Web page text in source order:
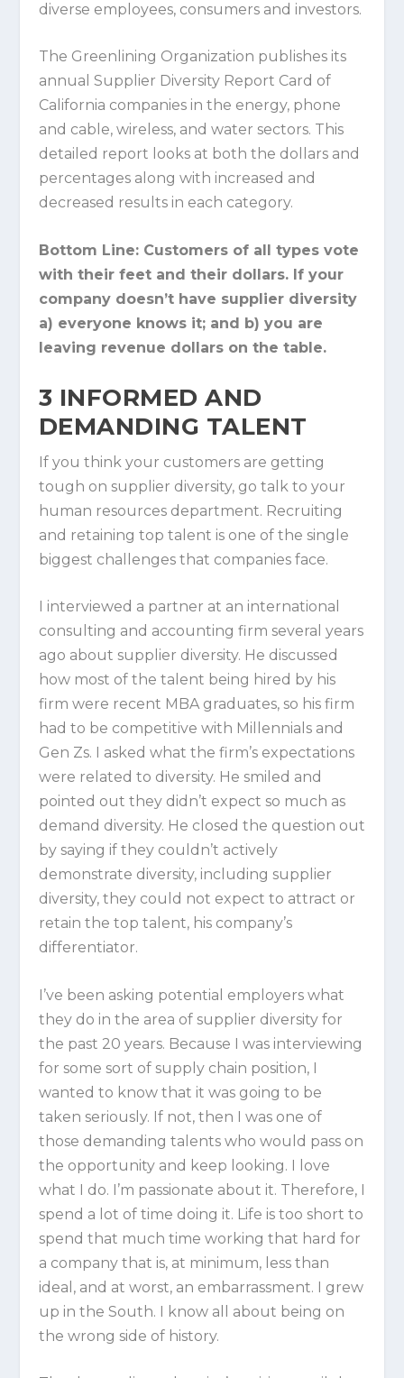
diverse employees, consumers and investors.
The Greenlining Organization publishes its
annual Supplier Diversity Report Card of
California companies in the energy, phone
and cable, wireless, and water sectors. This
detailed report looks at both the dollars and
percentages along with increased and
decreased results in each category.
Bottom Line: Customers of all types vote
with their feet and their dollars. If your
company doesn’t have supplier diversity
a) everyone knows it; and b) you are
leaving revenue dollars on the table.
3 INFORMED AND
DEMANDING TALENT
If you think your customers are getting
tough on supplier diversity, go talk to your
human resources department. Recruiting
and retaining top talent is one of the single
biggest challenges that companies face.
I interviewed a partner at an international
consulting and accounting firm several years
ago about supplier diversity. He discussed
how most of the talent being hired by his
firm were recent MBA graduates, so his firm
had to be competitive with Millennials and
Gen Zs. I asked what the firm’s expectations
were related to diversity. He smiled and
pointed out they didn’t expect so much as
demand diversity. He closed the question out
by saying if they couldn’t actively
demonstrate diversity, including supplier
diversity, they could not expect to attract or
retain the top talent, his company’s
differentiator.
I’ve been asking potential employers what
they do in the area of supplier diversity for
the past 20 years. Because I was interviewing
for some sort of supply chain position, I
wanted to know that it was going to be
taken seriously. If not, then I was one of
those demanding talents who would pass on
the opportunity and keep looking. I love
what I do. I’m passionate about it. Therefore, I
spend a lot of time doing it. Life is too short to
spend that much time working that hard for
a company that is, at minimum, less than
ideal, and at worst, an embarrassment. I grew
up in the South. I know all about being on
the wrong side of history.